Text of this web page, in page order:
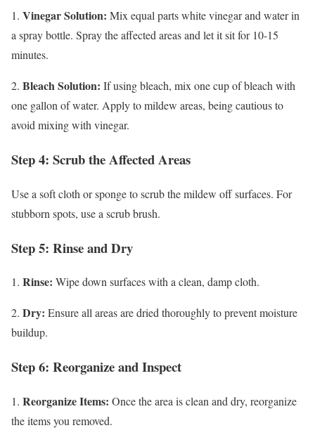
1. Vinegar Solution: Mix equal parts white vinegar and water in
a spray bottle. Spray the affected areas and let it sit for 10-15
minutes.
2. Bleach Solution: If using bleach, mix one cup of bleach with
one gallon of water. Apply to mildew areas, being cautious to
avoid mixing with vinegar.
Step 4: Scrub the Affected Areas
Use a soft cloth or sponge to scrub the mildew off surfaces. For
stubborn spots, use a scrub brush.
Step 5: Rinse and Dry
1. Rinse: Wipe down surfaces with a clean, damp cloth.
2. Dry: Ensure all areas are dried thoroughly to prevent moisture
buildup.
Step 6: Reorganize and Inspect
1. Reorganize Items: Once the area is clean and dry, reorganize
the items you removed.